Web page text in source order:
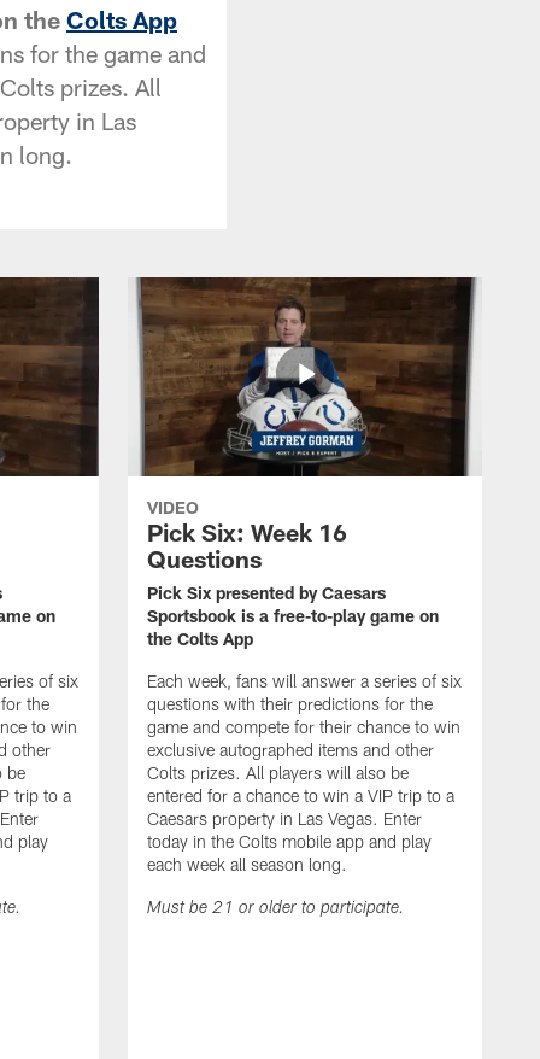
the Colts App
for the game and
prizes. All
in Las
long.
on
of six
the
to win
other
be
trip to a
play
VIDEO
Pick Six: Week 16
Questions
Pick Six presented by Caesars
Sportsbook is a free-to-play game on
the Colts App
Each week, fans will answer a series of six
questions with their predictions for the
game and compete for their chance to win
exclusive autographed items and other
Colts prizes. All players will also be
entered for a chance to win a VIP trip to a
Caesars property in Las Vegas. Enter
today in the Colts mobile app and play
each week all season long.
Must be 21 or older to participate.